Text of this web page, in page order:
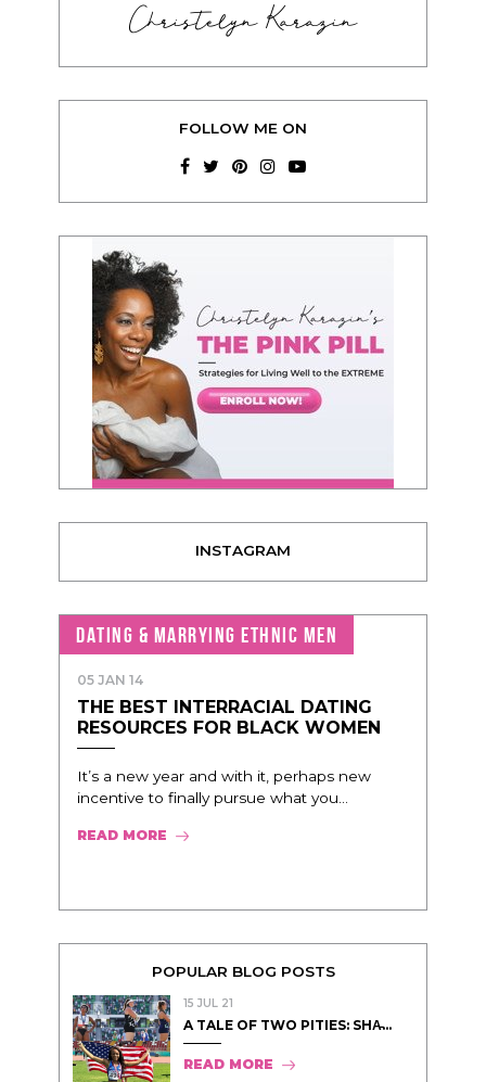
Christelyn Karazin
FOLLOW ME ON
INSTAGRAM
DATING & MARRYING ETHNIC MEN
05 JAN 14
THE BEST INTERRACIAL DATING
RESOURCES FOR BLACK WOMEN
It’s a new year and with it, perhaps new
incentive to finally pursue what you...
READ MORE
POPULAR BLOG POSTS
15 JUL 21
A TALE OF TWO PITIES: SHA̵...
READ MORE